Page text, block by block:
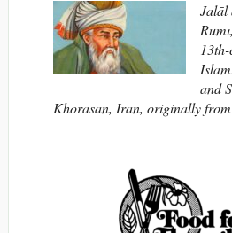
Jalāl
and
Khorasan, Iran, originally